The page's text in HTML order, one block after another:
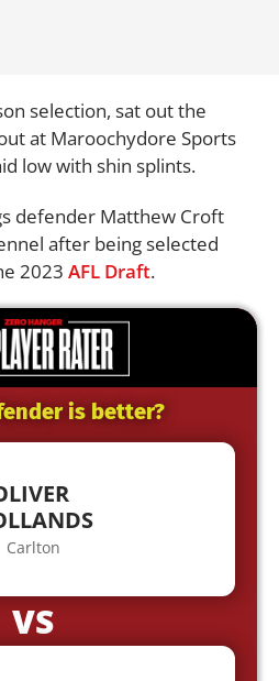
selection, sat out the
at Maroochydore Sports
low with shin splints.
defender Matthew Croft
after being selected
2023 AFL Draft.
is better?
Carlton
VS